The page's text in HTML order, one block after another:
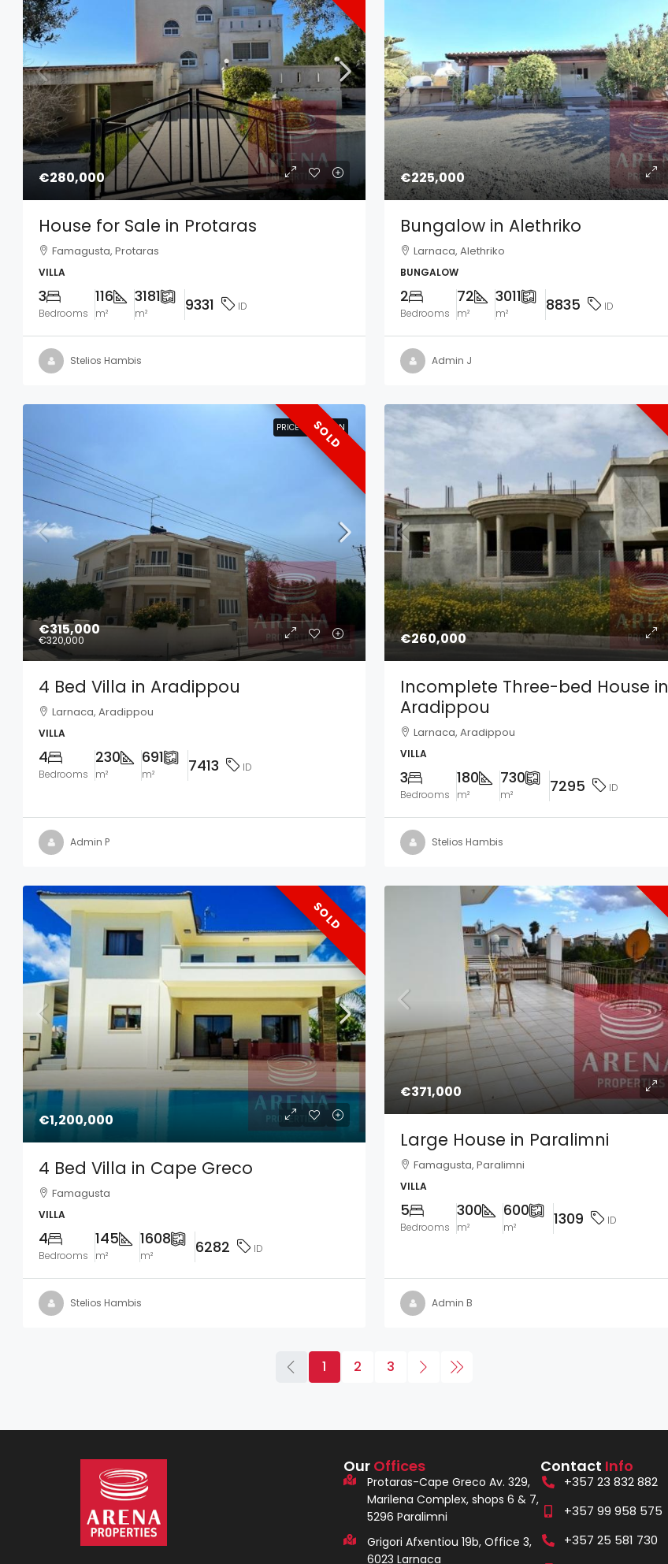
€280,000
House for Sale in Protaras
Famagusta, Protaras
VILLA
3
Bedrooms
116
m²
3181
m² 9331 ID
Stelios Hambis
€225,000
Bungalow in Alethriko
Larnaca, Alethriko
BUNGALOW
2
Bedrooms
72
m²
3011
m² 8835 ID
Admin J
PRICE REDUCTION
SOLD
€315,000
€320,000
PRICE REDUCTION
4 Bed Villa in Aradippou
Larnaca, Aradippou
VILLA
4
Bedrooms
230
m²
691
m² 7413 ID
Admin P
€260,000
Incomplete Three-bed House in
Aradippou
Larnaca, Aradippou
VILLA
3
Bedrooms
180
m²
730
m² 7295 ID
Stelios Hambis
SOLD
€1,200,000
4 Bed Villa in Cape Greco
Famagusta
VILLA
4
Bedrooms
145
m²
1608
m² 6282 ID
Stelios Hambis
€371,000
Large House in Paralimni
Famagusta, Paralimni
VILLA
5
Bedrooms
300
m²
600
m² 1309 ID
Admin B
1 2 3
Our Offices
Protaras-Cape Greco Av. 329,
Marilena Complex, shops 6 & 7,
5296 Paralimni
Grigori Afxentiou 19b, Office 3,
6023 Larnaca
Contact Info
+357 23 832 882
+357 99 958 575
+357 25 581 730